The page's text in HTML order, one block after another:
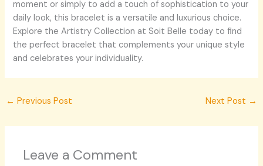
moment or simply to add a touch of sophistication to your
daily look, this bracelet is a versatile and luxurious choice.
Explore the Artistry Collection at Soit Belle today to find
the perfect bracelet that complements your unique style
and celebrates your individuality.
← Previous Post Next Post →
Leave a Comment